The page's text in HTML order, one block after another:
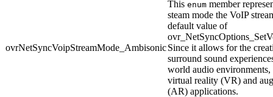
ovrNetSyncVoipStreamMode_Ambisonic
This enum member
steam mode the VoIP
default value of
Since it allows for the
surround sound
world audio
virtual reality (VR) and
(AR) applications.